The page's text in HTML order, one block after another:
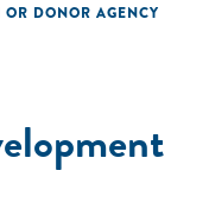
DONOR AGENCY